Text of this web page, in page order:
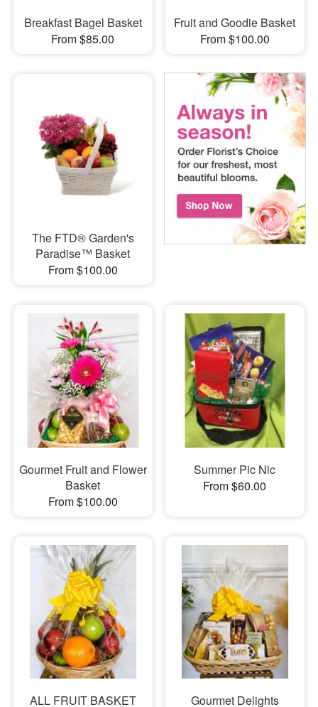
Breakfast Bagel Basket
From $85.00
Fruit and Goodie Basket
From $100.00
The FTD® Garden's
Paradise™ Basket
From $100.00
Gourmet Fruit and Flower
Basket
From $100.00
Summer Pic Nic
From $60.00
ALL FRUIT BASKET Gourmet Delights